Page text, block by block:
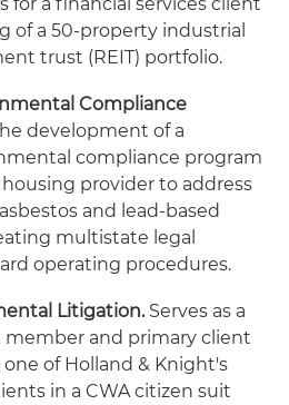
of a 50-property industrial
trust (REIT) portfolio.
Compliance
development of a
compliance program
provider to address
and lead-based
multistate legal
operating procedures.
Litigation.Serves as a
and primary client
of Holland & Knight's
in a CWA citizen suit